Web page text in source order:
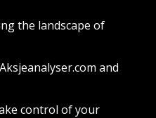
the landscape of
and
control of your